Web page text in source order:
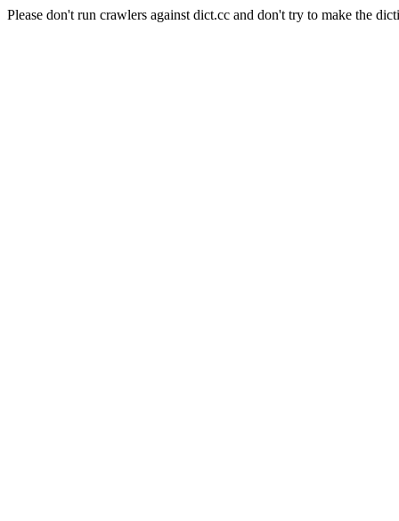
Please don't run crawlers against dict.cc and don't try to make the